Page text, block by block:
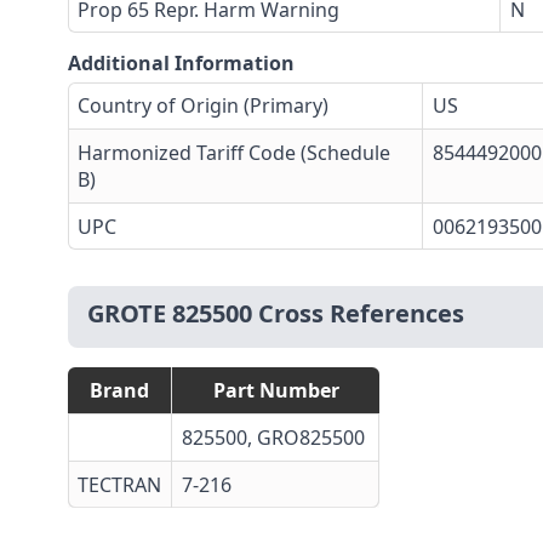
Prop 65 Repr. Harm Warning
N
Additional Information
Country of Origin (Primary)
US
Harmonized Tariff Code (Schedule
B)
8544492000
UPC
GROTE 825500 Cross References
Brand
Part Number
825500, GRO825500
TECTRAN
7-216